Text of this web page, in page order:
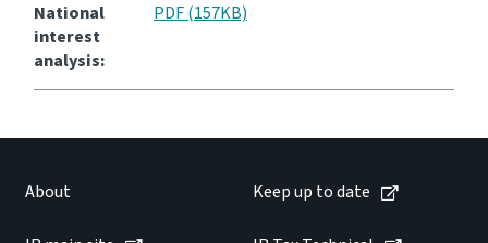
Keep up to date
IR main site
National
interest
analysis:
PDF (157KB)
About Keep up to date